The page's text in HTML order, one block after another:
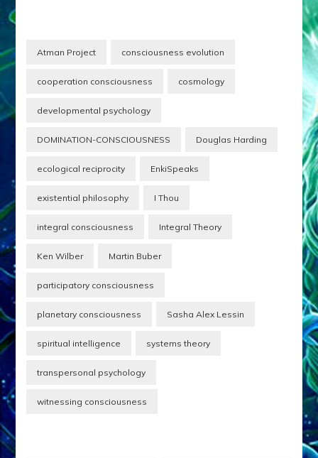
Atman Project consciousness evolution
cooperation consciousness cosmology
developmental psychology
DOMINATION-CONSCIOUSNESS Douglas Harding
ecological reciprocity EnkiSpeaks
existential philosophy I Thou
integral consciousness Integral Theory
Ken Wilber Martin Buber
participatory consciousness
planetary consciousness Sasha Alex Lessin
spiritual intelligence systems theory
transpersonal psychology
witnessing consciousness